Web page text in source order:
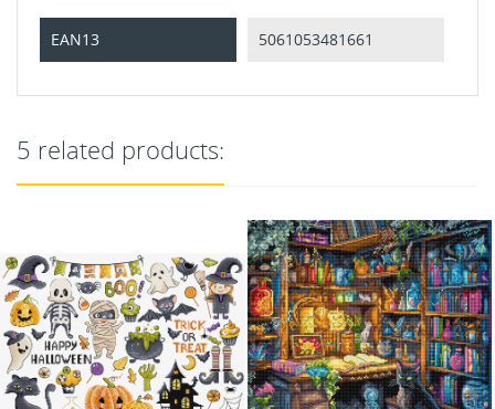
EAN13 5061053481661
5 related products: